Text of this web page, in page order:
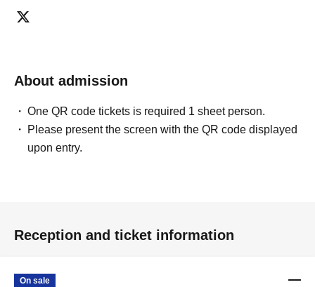
About admission
One QR code tickets is required 1 sheet person.
Please present the screen with the QR code displayed
upon entry.
Reception and ticket information
On sale